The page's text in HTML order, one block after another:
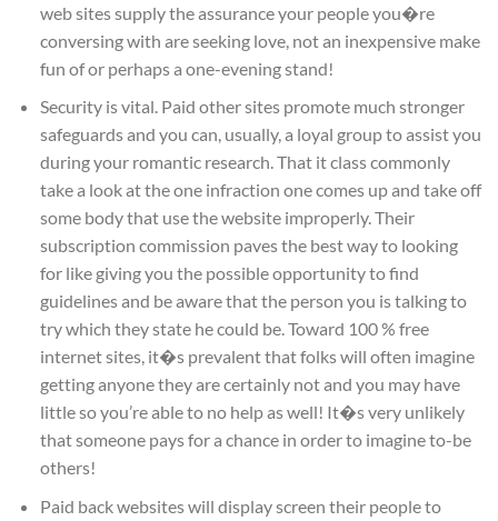
web sites supply the assurance your people you�re
conversing with are seeking love, not an inexpensive make
fun of or perhaps a one-evening stand!
Security is vital. Paid other sites promote much stronger
safeguards and you can, usually, a loyal group to assist you
during your romantic research. That it class commonly
take a look at the one infraction one comes up and take off
some body that use the website improperly. Their
subscription commission paves the best way to looking
for like giving you the possible opportunity to find
guidelines and be aware that the person you is talking to
try which they state he could be. Toward 100 % free
internet sites, it�s prevalent that folks will often imagine
getting anyone they are certainly not and you may have
little so you’re able to no help as well! It�s very unlikely
that someone pays for a chance in order to imagine to-be
others!
Paid back websites will display screen their people to